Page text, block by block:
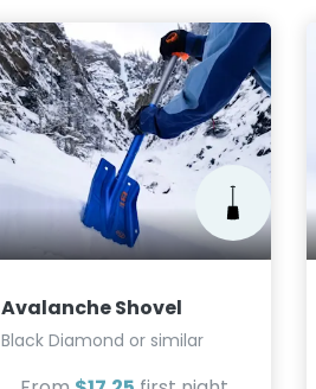
Avalanche Shovel
Black Diamond or similar